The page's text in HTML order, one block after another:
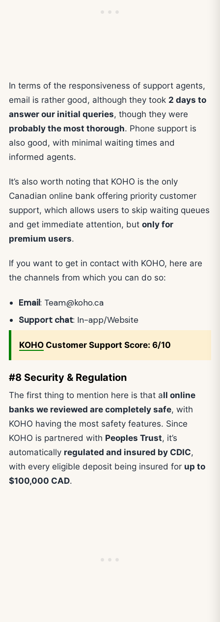
In terms of the responsiveness of support agents,
email is rather good, although they took 2 days to
answer our initial queries, though they were
probably the most thorough. Phone support is
also good, with minimal waiting times and
informed agents.
It’s also worth noting that KOHO is the only
Canadian online bank offering priority customer
support, which allows users to skip waiting queues
and get immediate attention, but only for
premium users.
If you want to get in contact with KOHO, here are
the channels from which you can do so:
Email: Team@koho.ca
Support chat: In-app/Website
KOHO Customer Support Score: 6/10
#8 Security & Regulation
The first thing to mention here is that all online
banks we reviewed are completely safe, with
KOHO having the most safety features. Since
KOHO is partnered with Peoples Trust, it’s
automatically regulated and insured by CDIC,
with every eligible deposit being insured for up to
$100,000 CAD.